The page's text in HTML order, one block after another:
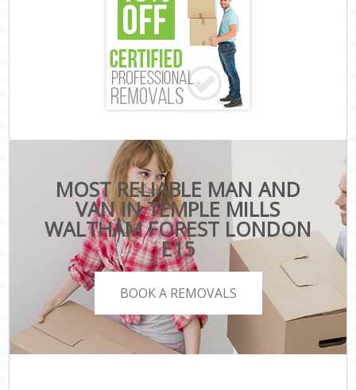
MOST RELIABLE MAN AND
VAN IN TEMPLE MILLS
WALTHAM FOREST LONDON
E15
BOOK A REMOVALS